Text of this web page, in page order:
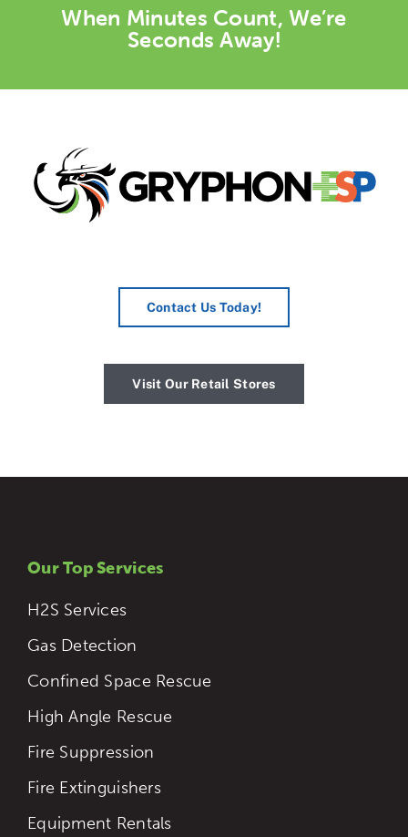
When Minutes Count, We’re
Seconds Away!
Contact Us Today!
Visit Our Retail Stores
Our Top Services
H2S Services
Gas Detection
Confined Space Rescue
High Angle Rescue
Fire Suppression
Fire Extinguishers
Equipment Rentals